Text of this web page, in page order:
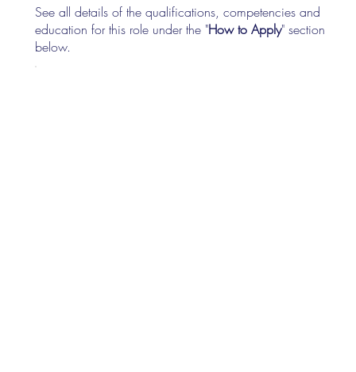
See all details of the qualifications, competencies and
education for this role under the "How to Apply" section
below.